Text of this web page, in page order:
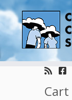
Skip
Cart